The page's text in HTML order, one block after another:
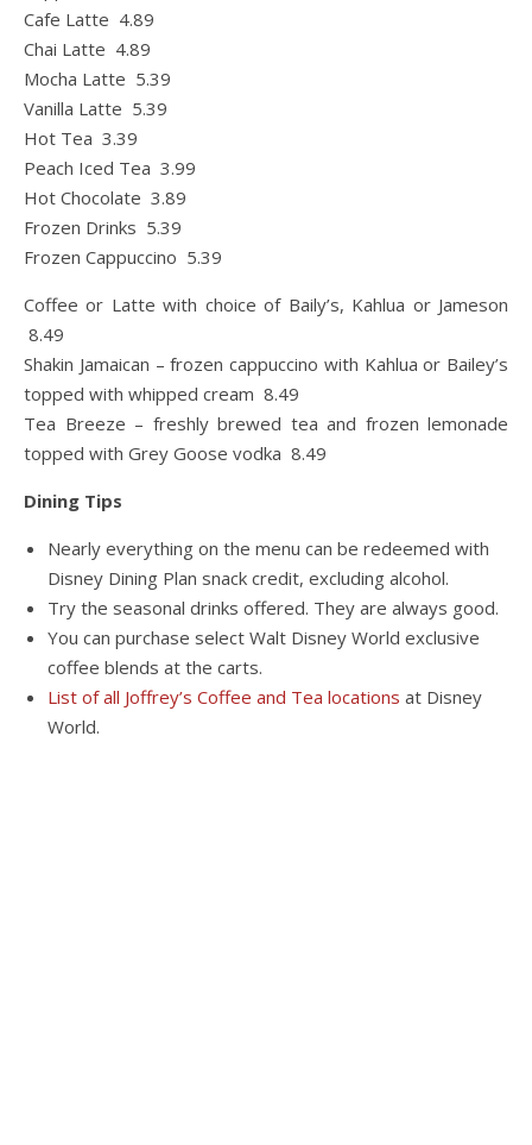
Cafe Latte 4.89
Chai Latte 4.89
Mocha Latte 5.39
Vanilla Latte 5.39
Hot Tea 3.39
Peach Iced Tea 3.99
Hot Chocolate 3.89
Frozen Drinks 5.39
Frozen Cappuccino 5.39
Coffee or Latte with choice of Baily’s, Kahlua or Jameson
8.49
Shakin Jamaican – frozen cappuccino with Kahlua or Bailey’s
topped with whipped cream 8.49
Tea Breeze – freshly brewed tea and frozen lemonade
topped with Grey Goose vodka 8.49
Dining Tips
Nearly everything on the menu can be redeemed with
Disney Dining Plan snack credit, excluding alcohol.
Try the seasonal drinks offered. They are always good.
You can purchase select Walt Disney World exclusive
coffee blends at the carts.
List of all Joffrey’s Coffee and Tea locations at Disney
World.